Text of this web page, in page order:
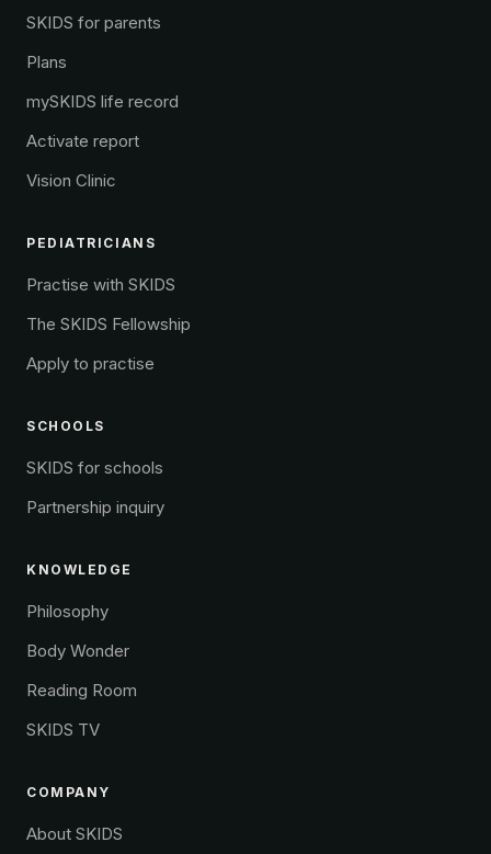
SKIDS for parents
Plans
mySKIDS life record
Activate report
Vision Clinic
PEDIATRICIANS
Practise with SKIDS
The SKIDS Fellowship
Apply to practise
SCHOOLS
SKIDS for schools
Partnership inquiry
KNOWLEDGE
Philosophy
Body Wonder
Reading Room
SKIDS TV
COMPANY
About SKIDS